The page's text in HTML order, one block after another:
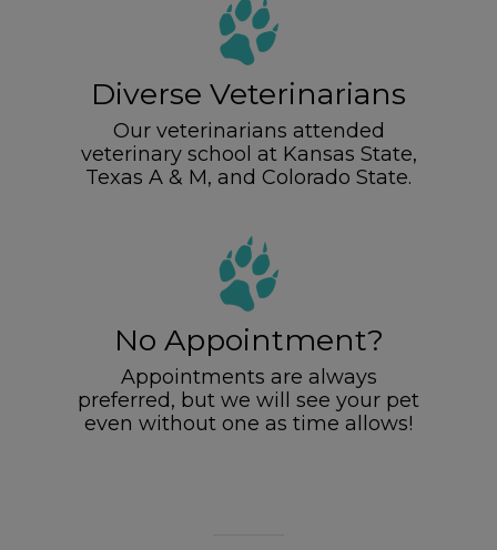
Diverse Veterinarians
Our veterinarians attended
veterinary school at Kansas State,
Texas A & M, and Colorado State.
No Appointment?
Appointments are always
preferred, but we will see your pet
even without one as time allows!